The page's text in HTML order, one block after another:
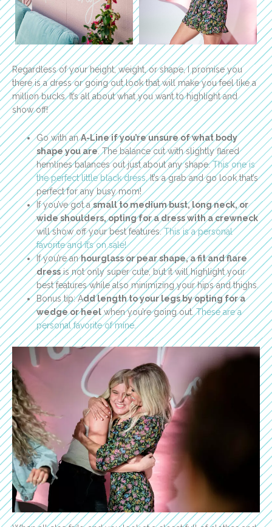
Regardless of your height, weight, or shape, I promise you
there is a dress or going out look that will make you feel like a
million bucks. It’s all about what you want to highlight and
show off!
Go with anA-Line if you’re unsure of what body
shape you are. The balance cut with slightly flared
hemlines balances out just about any shape.This one is
the perfect little black dress. It’s a grab and go look that’s
perfect for any busy mom!
If you’ve got asmall to medium bust, long neck, or
wide shoulders, opting for a dress with a crewneck
will show off your best features.This is a personal
favorite and it’s on sale!
If you’re anhourglass or pear shape, a fit and flare
dressis not only super cute, but it will highlight your
best features while also minimizing your hips and thighs.
Bonus tip: Add length to your legs by opting for a
wedge or heelwhen you’re going out.These are a
personal favorite of mine.